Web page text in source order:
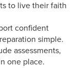
to live their faith
confident
simple.
assessments,
one place.